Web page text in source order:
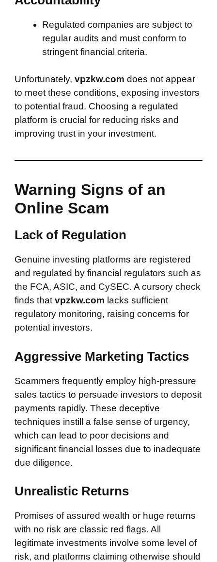
Regulated companies are subject to
regular audits and must conform to
stringent financial criteria.
Unfortunately, vpzkw.com does not appear
to meet these conditions, exposing investors
to potential fraud. Choosing a regulated
platform is crucial for reducing risks and
improving trust in your investment.
Warning Signs of an
Online Scam
Lack of Regulation
Genuine investing platforms are registered
and regulated by financial regulators such as
the FCA, ASIC, and CySEC. A cursory check
finds that vpzkw.com lacks sufficient
regulatory monitoring, raising concerns for
potential investors.
Aggressive Marketing Tactics
Scammers frequently employ high-pressure
sales tactics to persuade investors to deposit
payments rapidly. These deceptive
techniques instill a false sense of urgency,
which can lead to poor decisions and
significant financial losses due to inadequate
due diligence.
Unrealistic Returns
Promises of assured wealth or huge returns
with no risk are classic red flags. All
legitimate investments involve some level of
risk, and platforms claiming otherwise should